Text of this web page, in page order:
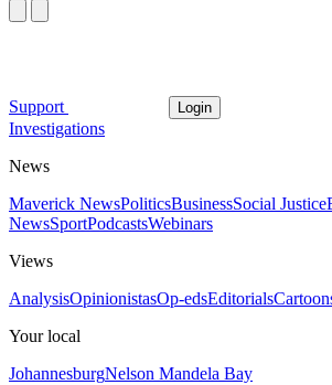
Support Login
Investigations
News
Maverick NewsPoliticsBusinessSocial Justice
NewsSportPodcastsWebinars
Views
AnalysisOpinionistasOp-edsEditorials
Your local
JohannesburgNelson Mandela Bay